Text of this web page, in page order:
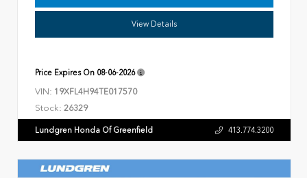
View Details
Price Expires On 08-06-2026
VIN: 19XFL4H94TE017570
Stock: 26329
Lundgren Honda Of Greenfield 413.774.3200